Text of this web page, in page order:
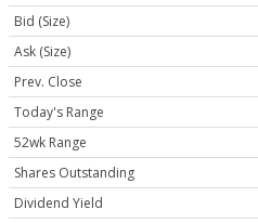
Bid (Size)
Ask (Size)
Prev. Close
Today's Range
52wk Range
Shares Outstanding
Dividend Yield